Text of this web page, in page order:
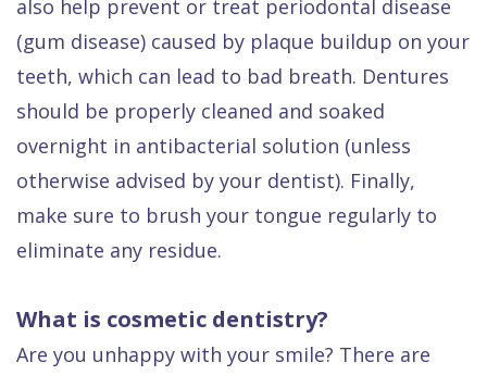
also help prevent or treat periodontal disease
(gum disease) caused by plaque buildup on your
teeth, which can lead to bad breath. Dentures
should be properly cleaned and soaked
overnight in antibacterial solution (unless
otherwise advised by your dentist). Finally,
make sure to brush your tongue regularly to
eliminate any residue.
What is cosmetic dentistry?
Are you unhappy with your smile? There are